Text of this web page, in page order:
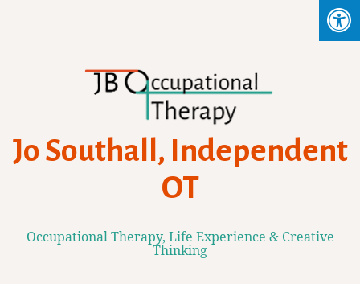
Jo Southall, Independent
OT
Occupational Therapy, Life Experience & Creative
Thinking